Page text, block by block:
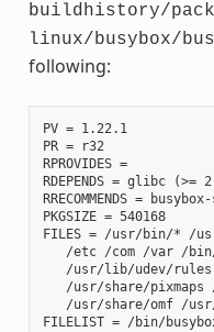
buildhistory/
linux/busybox/
following:
PV = 1.22.1
PR = r32
RPROVIDES =
RDEPENDS = glibc
RRECOMMENDS =
PKGSIZE = 540168
FILES = /usr/bin/* /
/etc /com /var /
/usr/lib/udev/
/usr/share/pixmaps
/usr/share/omf /
FILELIST = /bin/